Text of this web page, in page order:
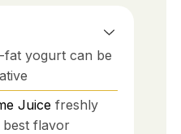
fat yogurt can be
Juice freshly
best flavor